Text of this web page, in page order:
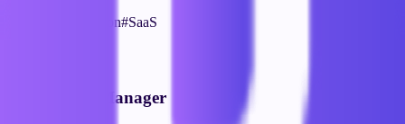
Chrome Extension#SaaS
Automobile Manager